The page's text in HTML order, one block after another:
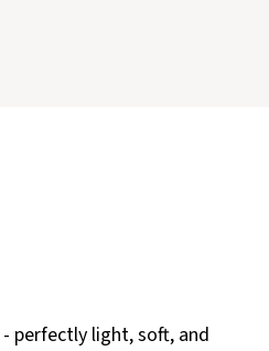
- perfectly light, soft, and